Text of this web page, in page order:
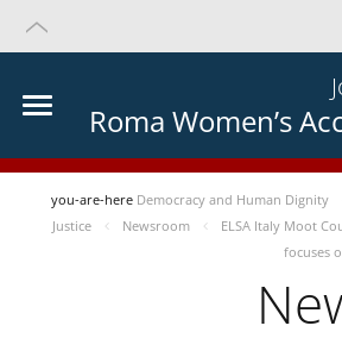
Roma Women’s
you-are-here Democracy and Human Dignity
Justice
Newsroom
ELSA Italy Moot
focuses